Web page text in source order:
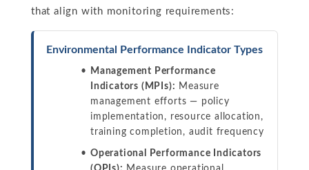
that align with monitoring requirements:
Environmental Performance Indicator Types
Management Performance
Indicators (MPIs): Measure
management efforts — policy
implementation, resource allocation,
training completion, audit frequency
Operational Performance Indicators